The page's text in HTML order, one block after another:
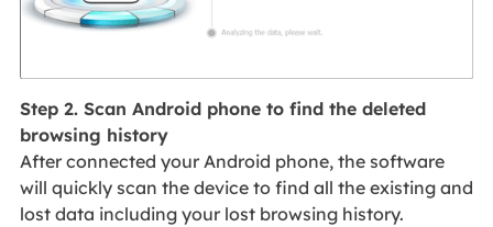
Step 2. Scan Android phone to find the deleted
browsing history
After connected your Android phone, the software
will quickly scan the device to find all the existing and
lost data including your lost browsing history.